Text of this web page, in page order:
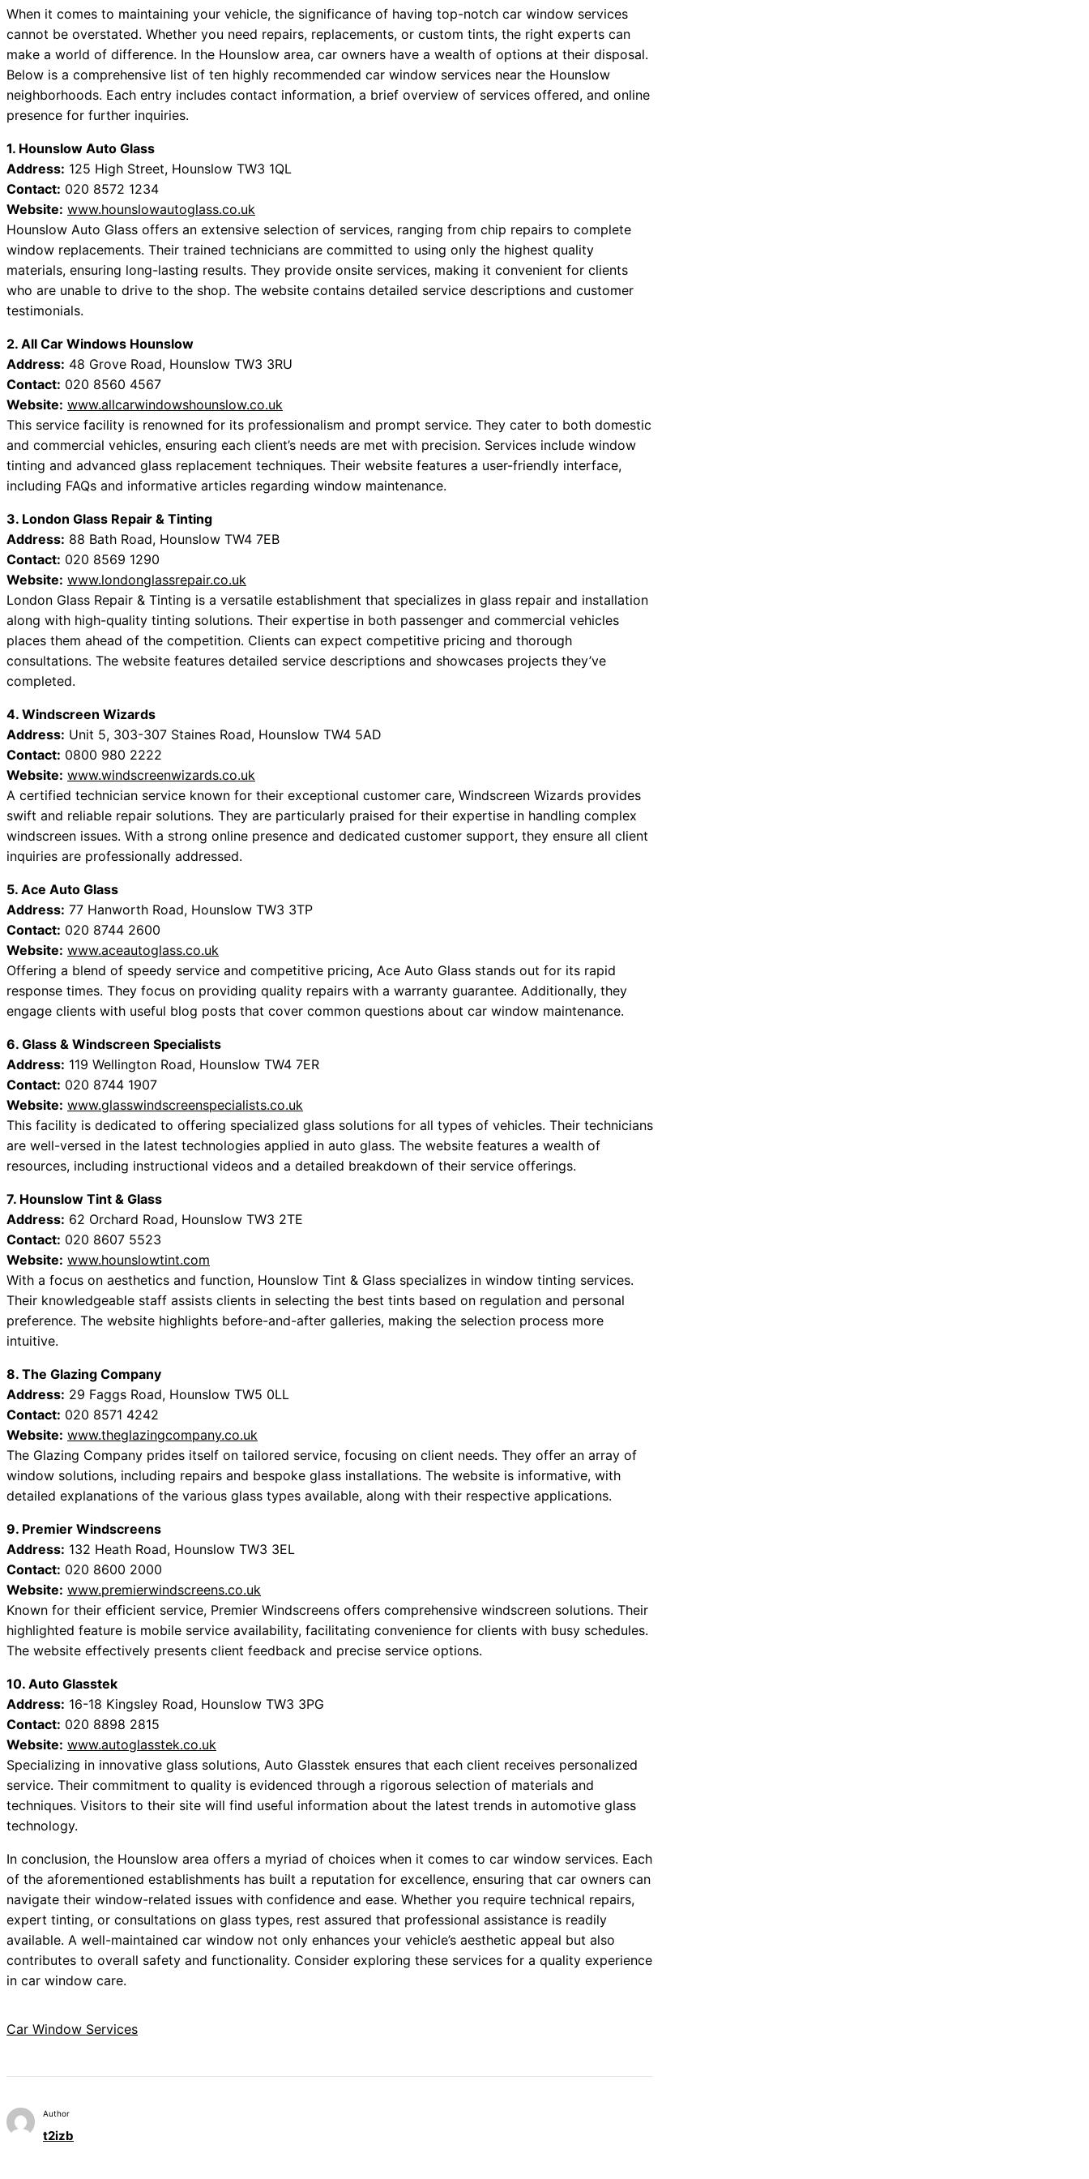
When it comes to maintaining your vehicle, the significance of having top-notch car window services
cannot be overstated. Whether you need repairs, replacements, or custom tints, the right experts can
make a world of difference. In the Hounslow area, car owners have a wealth of options at their disposal.
Below is a comprehensive list of ten highly recommended car window services near the Hounslow
neighborhoods. Each entry includes contact information, a brief overview of services offered, and online
presence for further inquiries.
1. Hounslow Auto Glass
Address: 125 High Street, Hounslow TW3 1QL
Contact: 020 8572 1234
Website: www.hounslowautoglass.co.uk
Hounslow Auto Glass offers an extensive selection of services, ranging from chip repairs to complete
window replacements. Their trained technicians are committed to using only the highest quality
materials, ensuring long-lasting results. They provide onsite services, making it convenient for clients
who are unable to drive to the shop. The website contains detailed service descriptions and customer
testimonials.
2. All Car Windows Hounslow
Address: 48 Grove Road, Hounslow TW3 3RU
Contact: 020 8560 4567
Website: www.allcarwindowshounslow.co.uk
This service facility is renowned for its professionalism and prompt service. They cater to both domestic
and commercial vehicles, ensuring each client’s needs are met with precision. Services include window
tinting and advanced glass replacement techniques. Their website features a user-friendly interface,
including FAQs and informative articles regarding window maintenance.
3. London Glass Repair & Tinting
Address: 88 Bath Road, Hounslow TW4 7EB
Contact: 020 8569 1290
Website: www.londonglassrepair.co.uk
London Glass Repair & Tinting is a versatile establishment that specializes in glass repair and installation
along with high-quality tinting solutions. Their expertise in both passenger and commercial vehicles
places them ahead of the competition. Clients can expect competitive pricing and thorough
consultations. The website features detailed service descriptions and showcases projects they’ve
completed.
4. Windscreen Wizards
Address: Unit 5, 303-307 Staines Road, Hounslow TW4 5AD
Contact: 0800 980 2222
Website: www.windscreenwizards.co.uk
A certified technician service known for their exceptional customer care, Windscreen Wizards provides
swift and reliable repair solutions. They are particularly praised for their expertise in handling complex
windscreen issues. With a strong online presence and dedicated customer support, they ensure all client
inquiries are professionally addressed.
5. Ace Auto Glass
Address: 77 Hanworth Road, Hounslow TW3 3TP
Contact: 020 8744 2600
Website: www.aceautoglass.co.uk
Offering a blend of speedy service and competitive pricing, Ace Auto Glass stands out for its rapid
response times. They focus on providing quality repairs with a warranty guarantee. Additionally, they
engage clients with useful blog posts that cover common questions about car window maintenance.
6. Glass & Windscreen Specialists
Address: 119 Wellington Road, Hounslow TW4 7ER
Contact: 020 8744 1907
Website: www.glasswindscreenspecialists.co.uk
This facility is dedicated to offering specialized glass solutions for all types of vehicles. Their technicians
are well-versed in the latest technologies applied in auto glass. The website features a wealth of
resources, including instructional videos and a detailed breakdown of their service offerings.
7. Hounslow Tint & Glass
Address: 62 Orchard Road, Hounslow TW3 2TE
Contact: 020 8607 5523
Website: www.hounslowtint.com
With a focus on aesthetics and function, Hounslow Tint & Glass specializes in window tinting services.
Their knowledgeable staff assists clients in selecting the best tints based on regulation and personal
preference. The website highlights before-and-after galleries, making the selection process more
intuitive.
8. The Glazing Company
Address: 29 Faggs Road, Hounslow TW5 0LL
Contact: 020 8571 4242
Website: www.theglazingcompany.co.uk
The Glazing Company prides itself on tailored service, focusing on client needs. They offer an array of
window solutions, including repairs and bespoke glass installations. The website is informative, with
detailed explanations of the various glass types available, along with their respective applications.
9. Premier Windscreens
Address: 132 Heath Road, Hounslow TW3 3EL
Contact: 020 8600 2000
Website: www.premierwindscreens.co.uk
Known for their efficient service, Premier Windscreens offers comprehensive windscreen solutions. Their
highlighted feature is mobile service availability, facilitating convenience for clients with busy schedules.
The website effectively presents client feedback and precise service options.
10. Auto Glasstek
Address: 16-18 Kingsley Road, Hounslow TW3 3PG
Contact: 020 8898 2815
Website: www.autoglasstek.co.uk
Specializing in innovative glass solutions, Auto Glasstek ensures that each client receives personalized
service. Their commitment to quality is evidenced through a rigorous selection of materials and
techniques. Visitors to their site will find useful information about the latest trends in automotive glass
technology.
In conclusion, the Hounslow area offers a myriad of choices when it comes to car window services. Each
of the aforementioned establishments has built a reputation for excellence, ensuring that car owners can
navigate their window-related issues with confidence and ease. Whether you require technical repairs,
expert tinting, or consultations on glass types, rest assured that professional assistance is readily
available. A well-maintained car window not only enhances your vehicle’s aesthetic appeal but also
contributes to overall safety and functionality. Consider exploring these services for a quality experience
in car window care.
Car Window Services
Author
t2izb